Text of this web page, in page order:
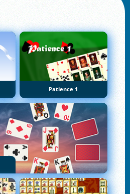
Patience 1